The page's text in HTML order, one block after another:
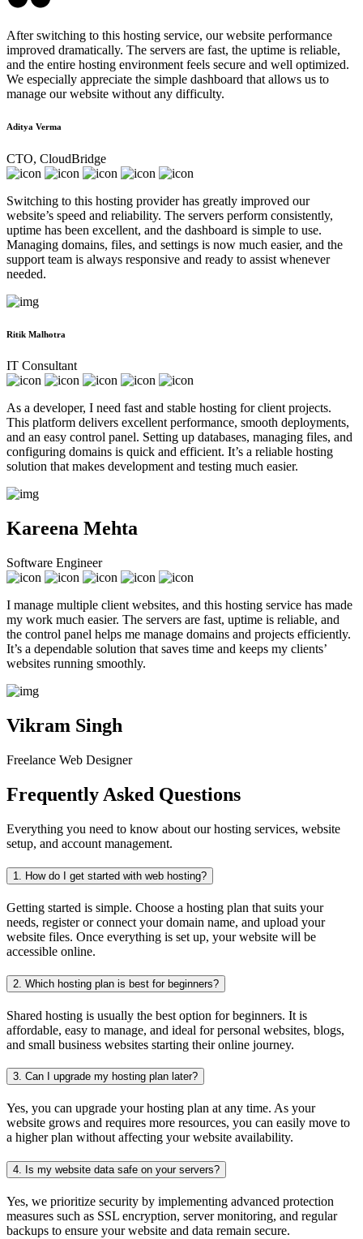
After switching to this hosting service, our website performance
improved dramatically. The servers are fast, the uptime is reliable,
and the entire hosting environment feels secure and well optimized.
We especially appreciate the simple dashboard that allows us to
manage our website without any difficulty.
Aditya Verma
CTO, CloudBridge
Switching to this hosting provider has greatly improved our
website’s speed and reliability. The servers perform consistently,
uptime has been excellent, and the dashboard is simple to use.
Managing domains, files, and settings is now much easier, and the
support team is always responsive and ready to assist whenever
needed.
Ritik Malhotra
IT Consultant
As a developer, I need fast and stable hosting for client projects.
This platform delivers excellent performance, smooth deployments,
and an easy control panel. Setting up databases, managing files, and
configuring domains is quick and efficient. It’s a reliable hosting
solution that makes development and testing much easier.
Kareena Mehta
Software Engineer
I manage multiple client websites, and this hosting service has made
my work much easier. The servers are fast, uptime is reliable, and
the control panel helps me manage domains and projects efficiently.
It’s a dependable solution that saves time and keeps my clients’
websites running smoothly.
Vikram Singh
Freelance Web Designer
Frequently Asked Questions
Everything you need to know about our hosting services, website
setup, and account management.
1. How do I get started with web hosting?
Getting started is simple. Choose a hosting plan that suits your
needs, register or connect your domain name, and upload your
website files. Once everything is set up, your website will be
accessible online.
2. Which hosting plan is best for beginners?
Shared hosting is usually the best option for beginners. It is
affordable, easy to manage, and ideal for personal websites, blogs,
and small business websites starting their online journey.
3. Can I upgrade my hosting plan later?
Yes, you can upgrade your hosting plan at any time. As your
website grows and requires more resources, you can easily move to
a higher plan without affecting your website availability.
4. Is my website data safe on your servers?
Yes, we prioritize security by implementing advanced protection
measures such as SSL encryption, server monitoring, and regular
backups to ensure your website and data remain secure.